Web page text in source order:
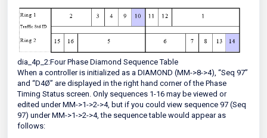
dia_4p_2:Four Phase Diamond Sequence Table
When a controller is initialized as a DIAMOND (MM->8->4), “Seq 97”
and “D4Ø” are displayed in the right hand corner of the Phase
Timing Status screen. Only sequences 1-16 may be viewed or
edited under MM->1->2->4, but if you could view sequence 97 (Seq
97) under MM->1->2->4, the sequence table would appear as
follows: